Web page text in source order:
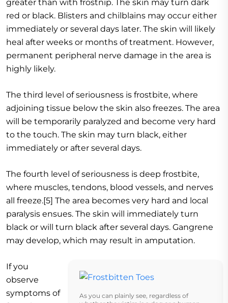
greater than with frostnip. The skin may turn dark
red or black. Blisters and chilblains may occur either
immediately or several days later. The skin will likely
heal after weeks or months of treatment. However,
permanent peripheral nerve damage in the area is
highly likely.
The third level of seriousness is frostbite, where
adjoining tissue below the skin also freezes. The area
will be temporarily paralyzed and become very hard
to the touch. The skin may turn black, either
immediately or after several days.
The fourth level of seriousness is deep frostbite,
where muscles, tendons, blood vessels, and nerves
all freeze.[5] The area becomes very hard and local
paralysis ensues. The skin will immediately turn
black or will turn black after several days. Gangrene
may develop, which may result in amputation.
As you can plainly see, regardless of
If you
observe
symptoms of